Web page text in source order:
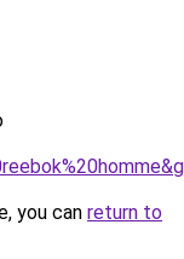
you can return to